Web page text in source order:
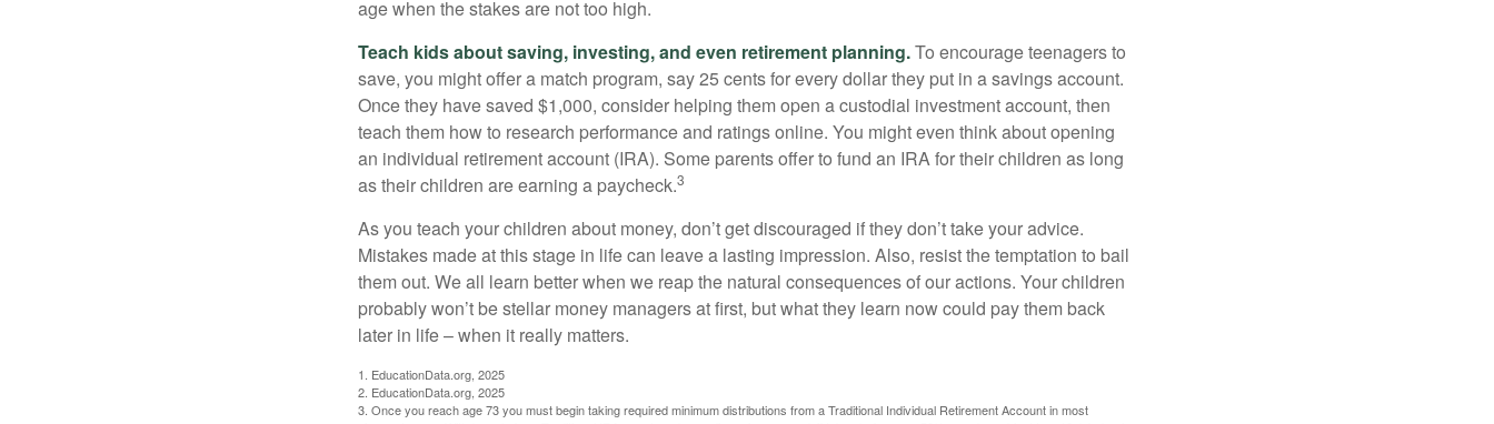
age when the stakes are not too high.
Teach kids about saving, investing, and even retirement planning.To encourage teenagers to
save, you might offer a match program, say 25 cents for every dollar they put in a savings account.
Once they have saved $1,000, consider helping them open a custodial investment account, then
teach them how to research performance and ratings online. You might even think about opening
an individual retirement account (IRA). Some parents offer to fund an IRA for their children as long
as their children are earning a paycheck.3
As you teach your children about money, don’t get discouraged if they don’t take your advice.
Mistakes made at this stage in life can leave a lasting impression. Also, resist the temptation to bail
them out. We all learn better when we reap the natural consequences of our actions. Your children
probably won’t be stellar money managers at first, but what they learn now could pay them back
later in life – when it really matters.
1. EducationData.org, 2025
2. EducationData.org, 2025
3. Once you reach age 73 you must begin taking required minimum distributions from a Traditional Individual Retirement Account in most